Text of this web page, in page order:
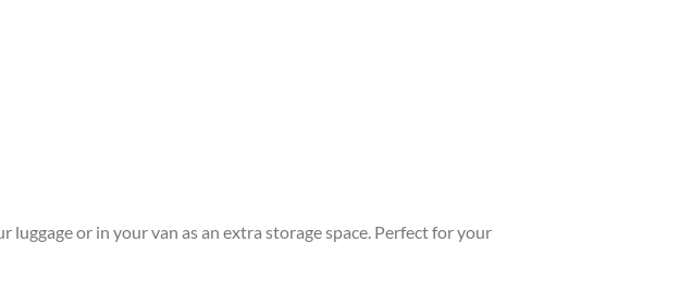
or in your van as an extra storage space. Perfect for your